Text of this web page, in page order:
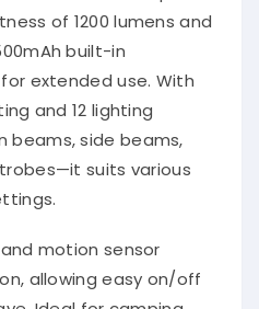
of 1200 lumens and
built-in
extended use. With
and 12 lighting
beams, side beams,
suits various
motion sensor
allowing easy on/off
Ideal for camping